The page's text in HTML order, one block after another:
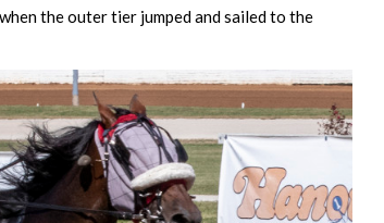
the outer tier jumped and sailed to the